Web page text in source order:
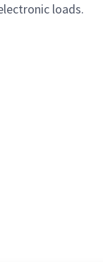
loads.